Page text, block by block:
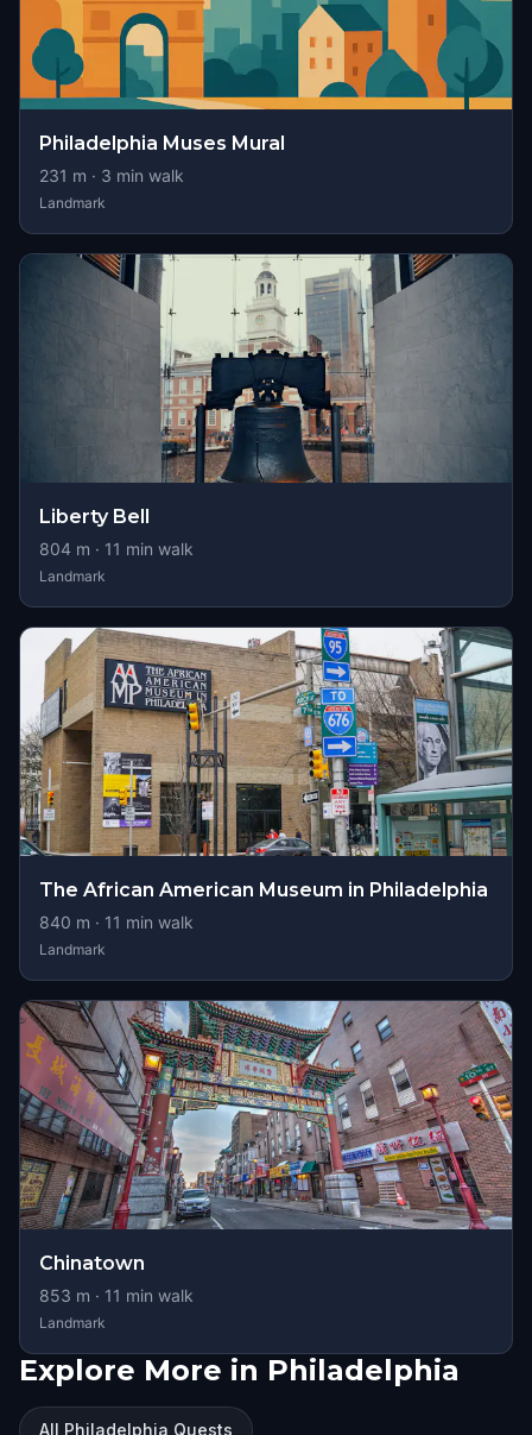
Philadelphia Muses Mural
231 m · 3 min walk
Landmark
Liberty Bell
804 m · 11 min walk
Landmark
The African American Museum in Philadelphia
840 m · 11 min walk
Landmark
Chinatown
853 m · 11 min walk
Landmark
Explore More in Philadelphia
All Philadelphia Quests